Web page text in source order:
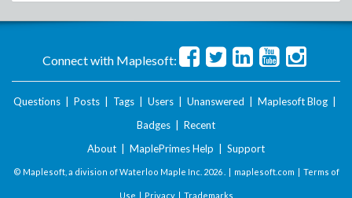
Connect with Maplesoft:
Questions Posts Tags Users Unanswered Maplesoft Blog
Badges
Recent
About
MaplePrimes Help Support
© Maplesoft, a division of Waterloo Maple Inc. 2026 . | maplesoft.com | Terms of
Use | Privacy| Trademarks